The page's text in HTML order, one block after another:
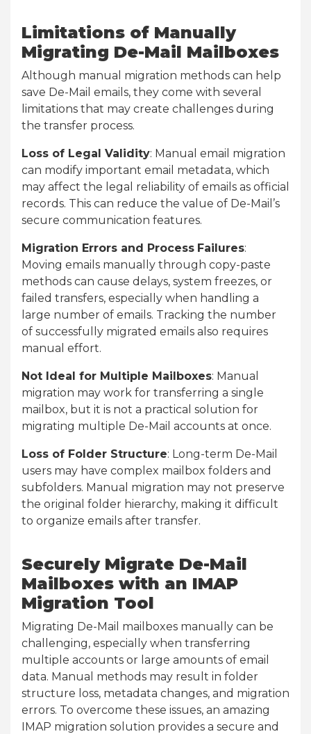
Limitations of Manually
Migrating De-Mail Mailboxes
Although manual migration methods can help
save De-Mail emails, they come with several
limitations that may create challenges during
the transfer process.
Loss of Legal Validity: Manual email migration
can modify important email metadata, which
may affect the legal reliability of emails as official
records. This can reduce the value of De-Mail’s
secure communication features.
Migration Errors and Process Failures:
Moving emails manually through copy-paste
methods can cause delays, system freezes, or
failed transfers, especially when handling a
large number of emails. Tracking the number
of successfully migrated emails also requires
manual effort.
Not Ideal for Multiple Mailboxes: Manual
migration may work for transferring a single
mailbox, but it is not a practical solution for
migrating multiple De-Mail accounts at once.
Loss of Folder Structure: Long-term De-Mail
users may have complex mailbox folders and
subfolders. Manual migration may not preserve
the original folder hierarchy, making it difficult
to organize emails after transfer.
Securely Migrate De-Mail
Mailboxes with an IMAP
Migration Tool
Migrating De-Mail mailboxes manually can be
challenging, especially when transferring
multiple accounts or large amounts of email
data. Manual methods may result in folder
structure loss, metadata changes, and migration
errors. To overcome these issues, an amazing
IMAP migration solution provides a secure and